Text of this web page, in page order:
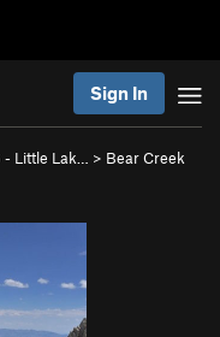
Sign In
Little Lak… > Bear Creek